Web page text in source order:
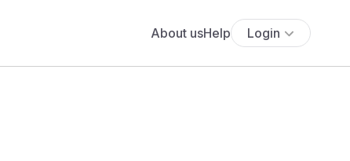
About usHelp Login